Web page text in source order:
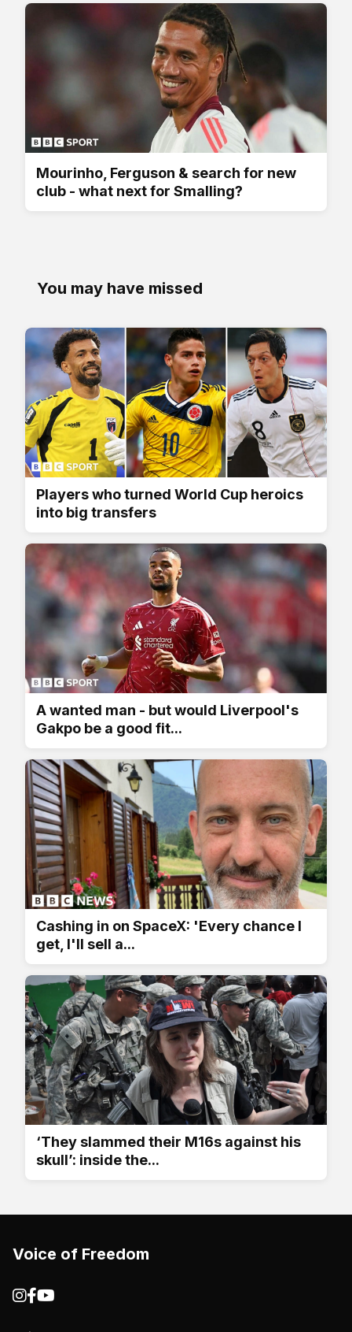
Mourinho, Ferguson & search for new
club - what next for Smalling?
You may have missed
Players who turned World Cup heroics
into big transfers
A wanted man - but would Liverpool's
Gakpo be a good fit...
Cashing in on SpaceX: 'Every chance I
get, I'll sell a...
‘They slammed their M16s against his
skull’: inside the...
Voice of Freedom